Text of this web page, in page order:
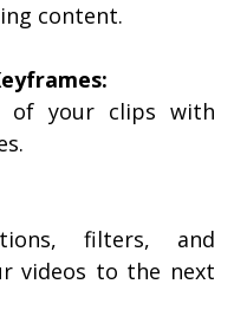
content.
of your clips with
filters, and
videos to the next